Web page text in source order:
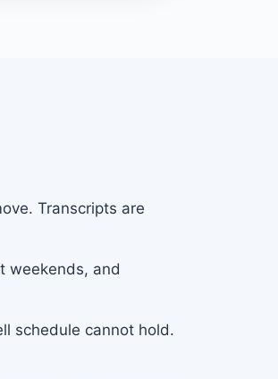
Transcripts are
weekends, and
schedule cannot hold.